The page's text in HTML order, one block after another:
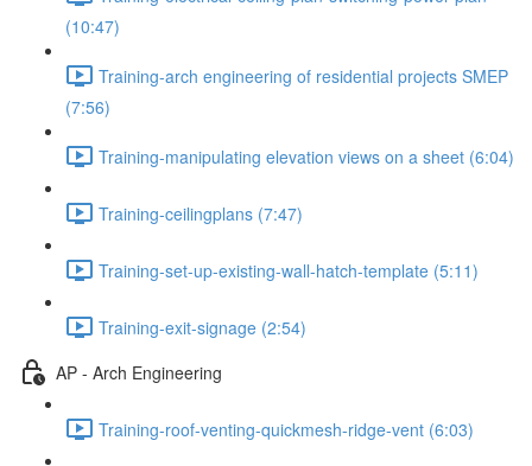
(10:47)
Training-arch engineering of residential projects SMEP
(7:56)
Training-manipulating elevation views on a sheet (6:04)
Training-ceilingplans (7:47)
Training-set-up-existing-wall-hatch-template (5:11)
Training-exit-signage (2:54)
AP - Arch Engineering
Training-roof-venting-quickmesh-ridge-vent (6:03)